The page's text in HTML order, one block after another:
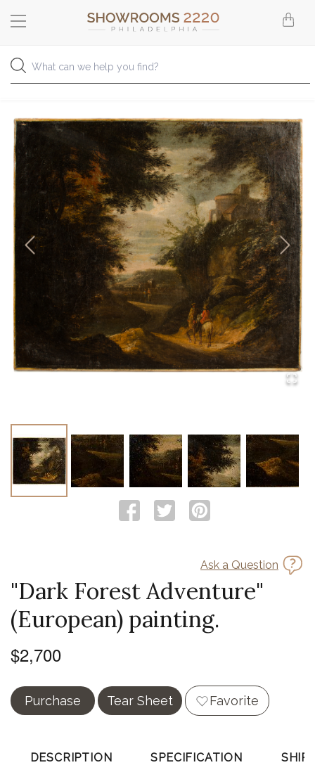
Ask a Question
"Dark Forest Adventure"
(European) painting.
$2,700
Purchase Tear Sheet Favorite
DESCRIPTION SPECIFICATION